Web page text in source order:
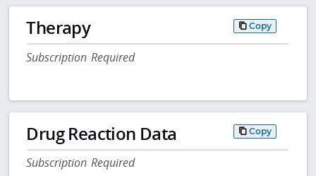
Therapy Copy
Subscription Required
Drug Reaction Data Copy
Subscription Required